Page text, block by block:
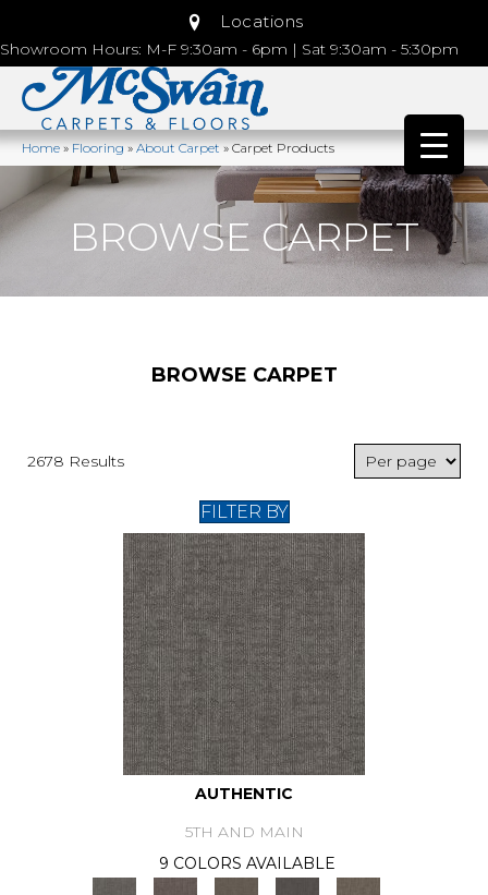
Locations
Showroom Hours: M-F 9:30am - 6pm | Sat 9:30am - 5:30pm
Home»Flooring»About Carpet»Carpet Products
BROWSE CARPET
BROWSE CARPET
2678 Results
FILTER BY
AUTHENTIC
5TH AND MAIN
9 COLORS AVAILABLE